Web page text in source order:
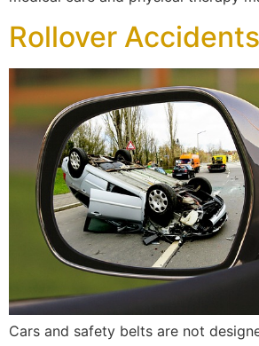
Rollover Accidents
Cars and safety belts are not